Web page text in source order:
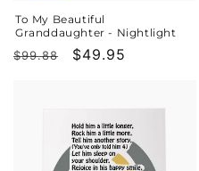
n
:
To My Beautiful
Granddaughter - Nightlight
Regular
$99.88
Sale
$49.95